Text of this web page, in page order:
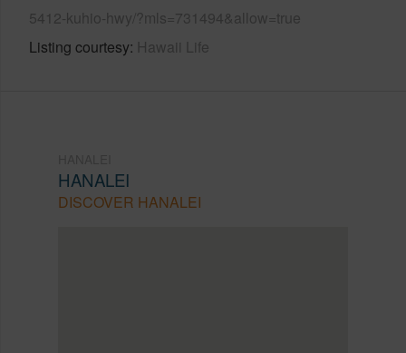
5412-kuhio-hwy/?mls=731494&allow=true
Listing courtesy Hawaii Life
HANALEI
DISCOVER HANALEI